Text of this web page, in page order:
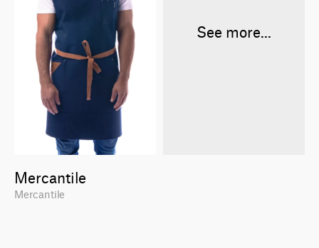
Mercantile
Mercantile
See more...